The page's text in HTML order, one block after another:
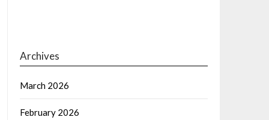
Archives
March 2026
February 2026